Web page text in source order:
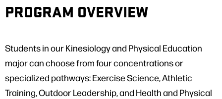
PROGRAM OVERVIEW
Students in our Kinesiology and Physical Education
major can choose from four concentrations or
specialized pathways: Exercise Science, Athletic
Training, Outdoor Leadership, and Health and Physical